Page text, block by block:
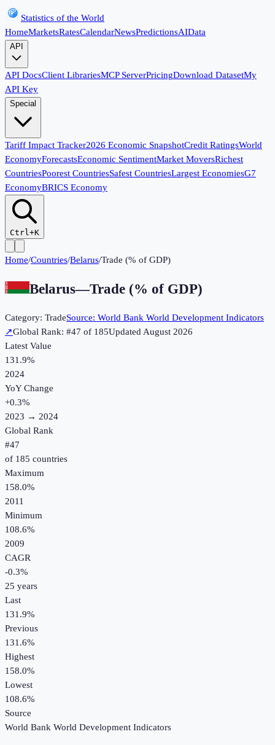
Statistics of the World
HomeMarketsRatesCalendarNewsPredictionsAIData
API
API DocsClient LibrariesMCP ServerPricingDownload DatasetMy
API Key
Special
Tariff Impact Tracker2026 Economic SnapshotCredit RatingsWorld
EconomyForecastsEconomic SentimentMarket MoversRichest
CountriesPoorest CountriesSafest CountriesLargest EconomiesG7
EconomyBRICS Economy
Ctrl+K
Home/Countries/Belarus/Trade (% of GDP)
Belarus—Trade (% of GDP)
Category: TradeSource: World Bank World Development Indicators
↗Global Rank: #47 of 185UpdatedAugust 2026
Latest Value
131.9%
2024
YoY Change
+0.3%
2023 → 2024
Global Rank
#47
of 185 countries
Maximum
158.0%
2011
Minimum
108.6%
2009
CAGR
-0.3%
25 years
Last
131.9%
Previous
131.6%
Highest
158.0%
Lowest
108.6%
Source
World Bank World Development Indicators